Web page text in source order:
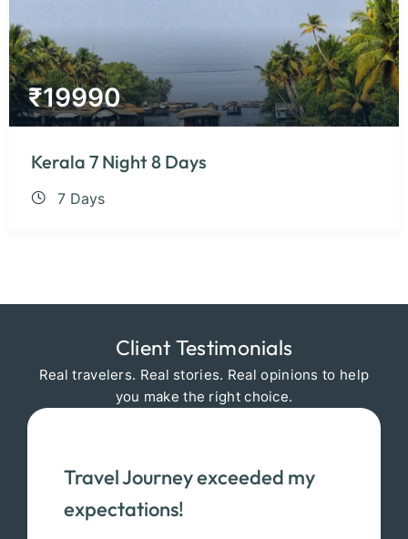
₹19990
Kerala 7 Night 8 Days
7 Days
Client Testimonials
Real travelers. Real stories. Real opinions to help
you make the right choice.
Travel Journey exceeded my
expectations!